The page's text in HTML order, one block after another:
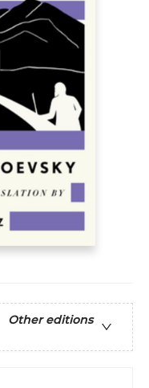
Other editions